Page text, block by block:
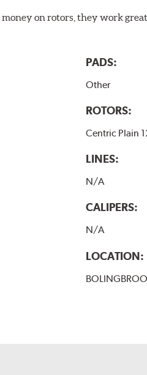
on rotors, they work
PADS:
Other
ROTORS:
Centric Plain
LINES:
N/A
CALIPERS:
N/A
LOCATION: